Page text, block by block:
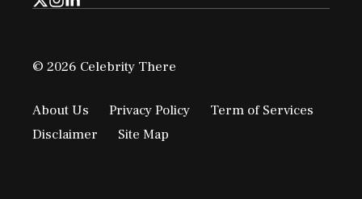
© 2026 Celebrity There
About Us Privacy Policy
Term of Services
Disclaimer
Site Map